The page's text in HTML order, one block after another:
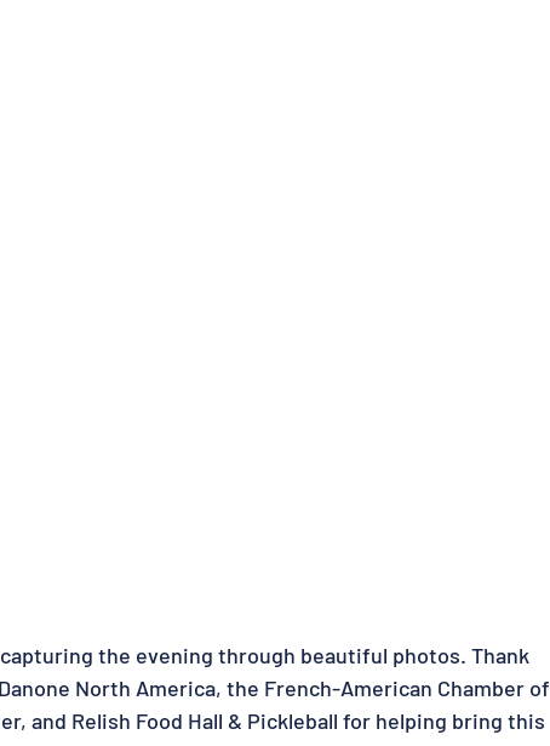
the evening through beautiful photos. Thank
North America, the French-American Chamber of
and Relish Food Hall & Pickleball for helping bring this